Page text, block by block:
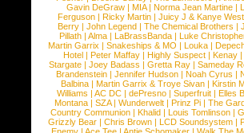
Gavin DeGraw | MIA| Norma Jean Martine |
Ferguson | Ricky Martin | Juicy J & Kanye West
Berry | John Legend | The Chemical Brothers |
Pillath| Alma| LaBrassBanda| Luke
Martin Garrix | Snakeships & MO | Louka |
Hotel | Peter Maffay | Highly Suspect | Kenay |
Stargate| Joey Badass | Gretta Ray| Sameday
Brandenstein| Jennifer Hudson| Noah Cyrus |
Balbina | Martin Garrix & Troye Sivan | Kirstin
Williams | AC DC| dePresno| Superfruit| Elles
Montana| SZA| Wunderwelt| Prinz Pi| The
Country Communion | Khalid | Louis Tomlinson |
Grizzly Bear | Chris Brown | LCD Soundsystem |